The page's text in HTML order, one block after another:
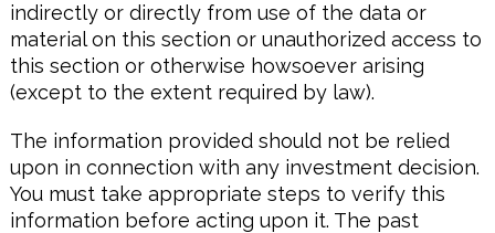
indirectly or directly from use of the data or
material on this section or unauthorized access to
this section or otherwise howsoever arising
(except to the extent required by law).
The information provided should not be relied
upon in connection with any investment decision.
You must take appropriate steps to verify this
information before acting upon it. The past